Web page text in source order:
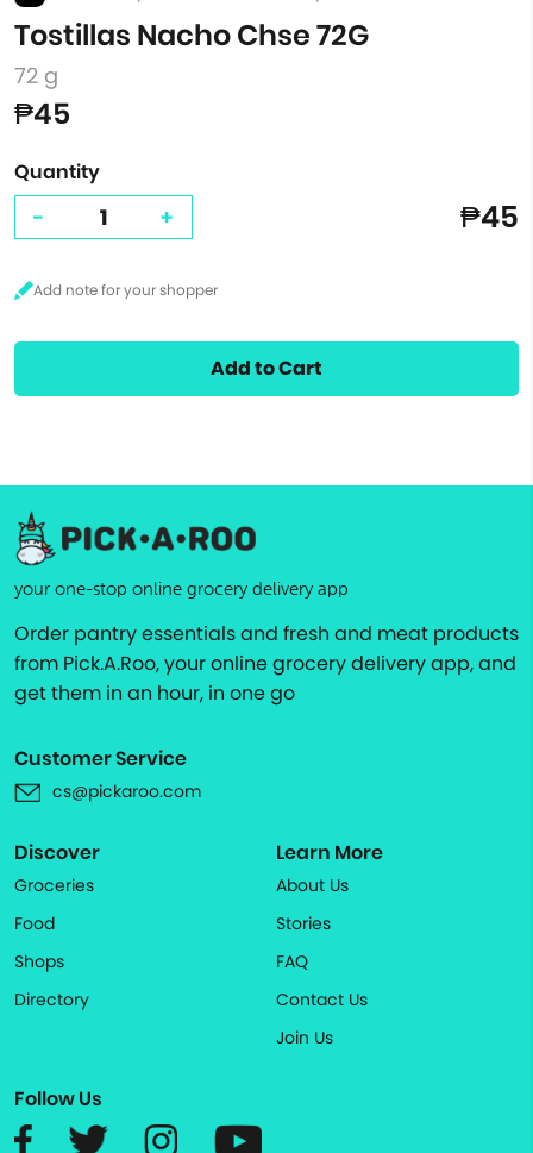
Tostillas Nacho Chse 72G
72 g
₱45
Quantity
- + ₱45
Add to Cart
your one-stop online grocery delivery app
Order pantry essentials and fresh and meat products
from Pick.A.Roo, your online grocery delivery app, and
get them in an hour, in one go
Customer Service
cs@pickaroo.com
Discover
Groceries
Food
Shops
Directory
Learn More
About Us
Stories
FAQ
Contact Us
Join Us
Follow Us